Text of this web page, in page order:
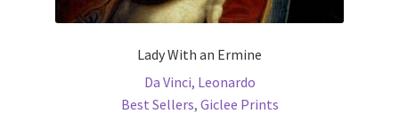
Lady With an Ermine
Da Vinci, Leonardo
Best Sellers, Giclee Prints